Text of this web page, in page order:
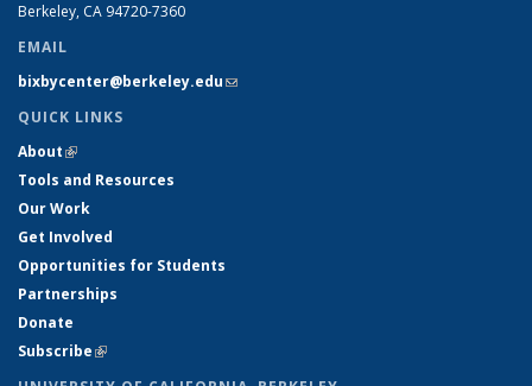
Berkeley, CA 94720-7360
EMAIL
bixbycenter@berkeley.edu(link sends e-mail)
QUICK LINKS
About(link is external)
Tools and Resources
Our Work
Get Involved
Opportunities for Students
Partnerships
Donate
Subscribe(link is external)